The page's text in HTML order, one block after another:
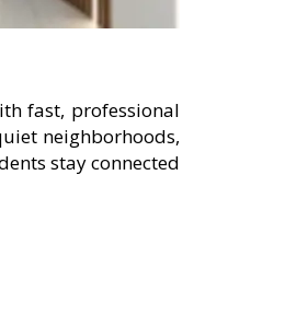
fast, professional
neighborhoods,
stay connected